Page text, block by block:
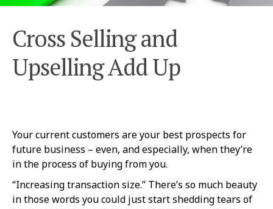
Cross Selling and
Upselling Add Up
Your current customers are your best prospects for
future business – even, and especially, when they’re
in the process of buying from you.
“Increasing transaction size.” There’s so much beauty
in those words you could just start shedding tears of